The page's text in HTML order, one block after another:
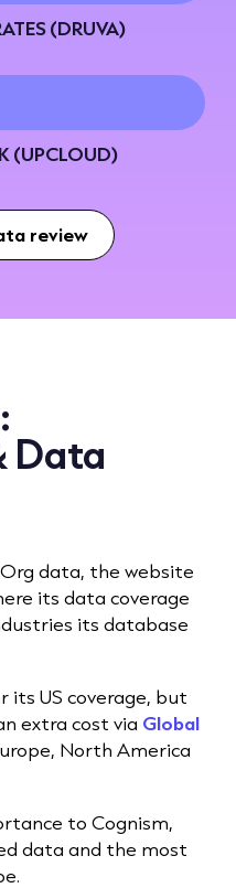
(DRUVA)
(UPCLOUD)
review
Data
data, the website
its data coverage
its database
its US coverage, but
extra cost via Global
North America
to Cognism,
data and the most